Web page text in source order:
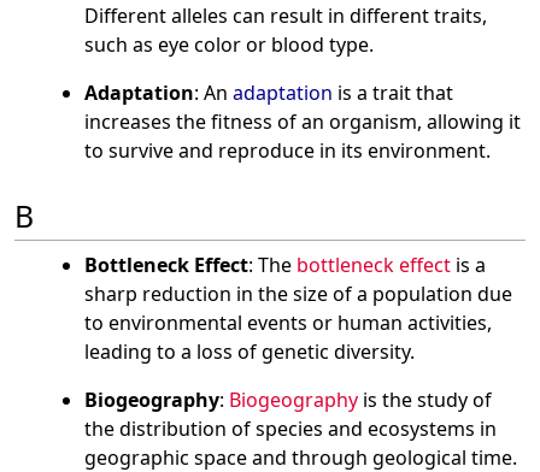
Different alleles can result in different traits,
such as eye color or blood type.
Adaptation: An adaptation is a trait that
increases the fitness of an organism, allowing it
to survive and reproduce in its environment.
B
Bottleneck Effect: The bottleneck effectis a
sharp reduction in the size of a population due
to environmental events or human activities,
leading to a loss of genetic diversity.
Biogeography: Biogeographyis the study of
the distribution of species and ecosystems in
geographic space and through geological time.